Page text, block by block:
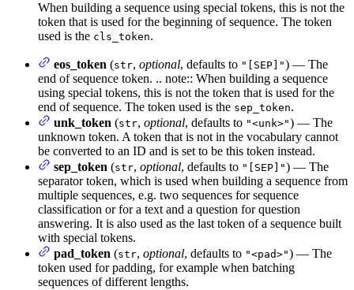
When building a sequence using special tokens, this is not the
token that is used for the beginning of sequence. The token
used is the cls_token.
eos_token (str, optional, defaults to "[SEP]") — The
end of sequence token. .. note:: When building a sequence
using special tokens, this is not the token that is used for the
end of sequence. The token used is the sep_token.
unk_token (str, optional, defaults to "<unk>") — The
unknown token. A token that is not in the vocabulary cannot
be converted to an ID and is set to be this token instead.
sep_token (str, optional, defaults to "[SEP]") — The
separator token, which is used when building a sequence from
multiple sequences, e.g. two sequences for sequence
classification or for a text and a question for question
answering. It is also used as the last token of a sequence built
with special tokens.
pad_token (str, optional, defaults to "<pad>") — The
token used for padding, for example when batching
sequences of different lengths.